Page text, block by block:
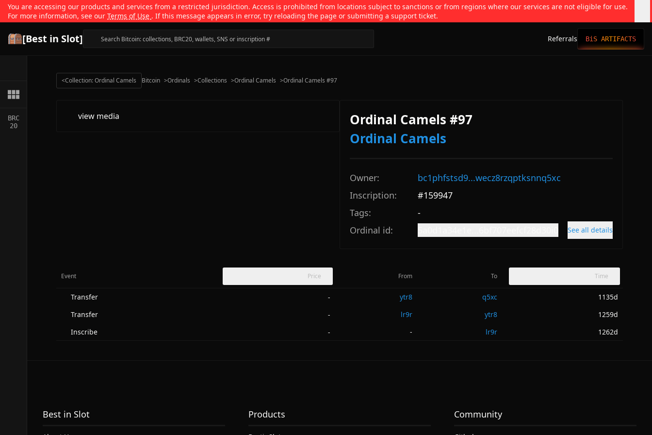
You are accessing our products and services from a restricted jurisdiction. Access is prohibited from locations subject to sanctions or from regions where our services are not eligible for use.
For more information, see our Terms of Use . If this message appears in error, try reloading the page or submitting a support ticket.
[Best in Slot] Referrals BiS ARTIFACTS
BRC
20
<Collection: Ordinal Camels Bitcoin >Ordinals >Collections >Ordinal Camels >Ordinal Camels #97
view media
Ordinal Camels #97
Ordinal Camels
Owner:
bc1phfstsd9...wecz8rzqptksnnq5xc
Inscription:
#159947
Tags:
-
Ordinal id:
See all details
Event Price From To Time
Transfer - ytr8 q5xc
1135d
Transfer
- lr9r ytr8
1259d
Inscribe
- - lr9r 1262d
Best in Slot Products Community